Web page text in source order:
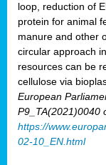
loop, reduction of
protein for animal
manure and other
circular approach
resources can be
cellulose via
European
P9_TA(2021)0040
https://
02-10_EN.html